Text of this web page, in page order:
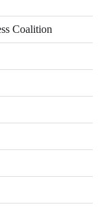
Coalition